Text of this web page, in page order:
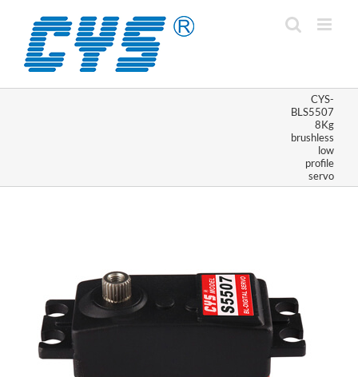
content
CYS-
BLS5507
8Kg
brushless
low
profile
servo